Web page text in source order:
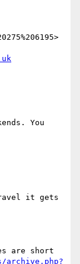
You
it gets
are short
archive.php?